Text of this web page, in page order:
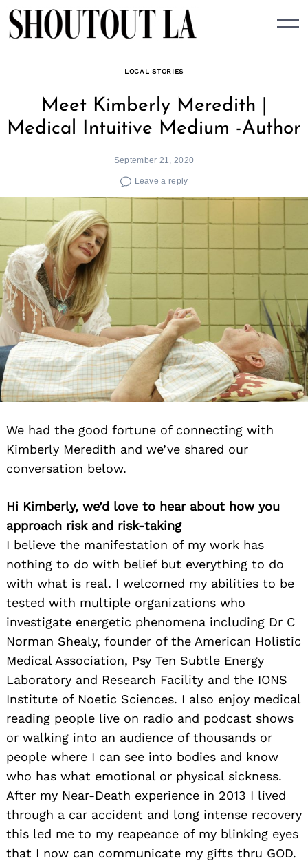
Skip
to
content
LOCAL STORIES
Meet Kimberly Meredith |
Medical Intuitive Medium -Author
September 21, 2020
Leave a reply
We had the good fortune of connecting with
Kimberly Meredith and we’ve shared our
conversation below.
Hi Kimberly, we’d love to hear about how you
approach risk and risk-taking
I believe the manifestation of my work has
nothing to do with belief but everything to do
with what is real. I welcomed my abilities to be
tested with multiple organizations who
investigate energetic phenomena including Dr C
Norman Shealy, founder of the American Holistic
Medical Association, Psy Ten Subtle Energy
Laboratory and Research Facility and the IONS
Institute of Noetic Sciences. I also enjoy medical
reading people live on radio and podcast shows
or walking into an audience of thousands or
people where I can see into bodies and know
who has what emotional or physical sickness.
After my Near-Death experience in 2013 I lived
through a car accident and long intense recovery
this led me to my reapeance of my blinking eyes
that I now can communicate my gifts thru GOD.